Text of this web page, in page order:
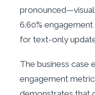
6.60%
for text-only
The business case
engagement